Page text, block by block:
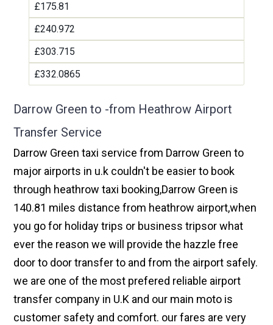
£175.81
£240.972
£303.715
£332.0865
Darrow Green to -from Heathrow Airport
Transfer Service
Darrow Green taxi service from Darrow Green to
major airports in u.k couldn't be easier to book
through heathrow taxi booking,Darrow Green is
140.81 miles distance from heathrow airport,when
you go for holiday trips or business tripsor what
ever the reason we will provide the hazzle free
door to door transfer to and from the airport safely.
we are one of the most prefered reliable airport
transfer company in U.K and our main moto is
customer safety and comfort. our fares are very